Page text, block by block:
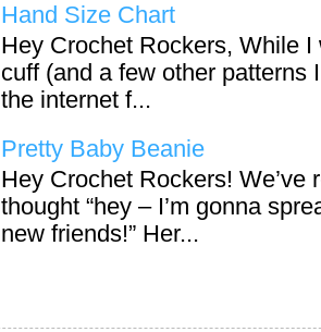
Hand Size Chart
Hey Crochet Rockers, While
cuff (and a few other patterns
the internet f...
Pretty Baby Beanie
Hey Crochet Rockers!
thought “hey – I’m gonna
new friends!” Her...